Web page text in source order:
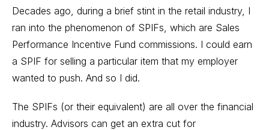
Decades ago, during a brief stint in the retail industry, I
ran into the phenomenon of SPIFs, which are Sales
Performance Incentive Fund commissions. I could earn
a SPIF for selling a particular item that my employer
wanted to push. And so I did.
The SPIFs (or their equivalent) are all over the financial
industry. Advisors can get an extra cut for